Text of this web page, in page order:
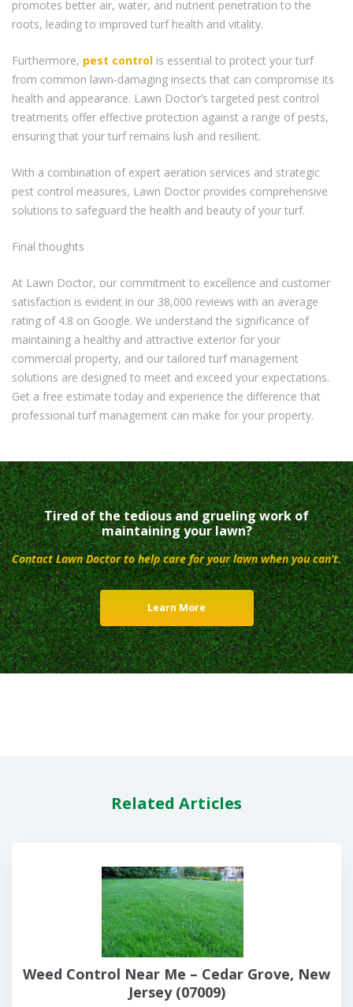
promotes better air, water, and nutrient penetration to the
roots, leading to improved turf health and vitality.
Furthermore, pest control is essential to protect your turf
from common lawn-damaging insects that can compromise its
health and appearance. Lawn Doctor’s targeted pest control
treatments offer effective protection against a range of pests,
ensuring that your turf remains lush and resilient.
With a combination of expert aeration services and strategic
pest control measures, Lawn Doctor provides comprehensive
solutions to safeguard the health and beauty of your turf.
Final thoughts
At Lawn Doctor, our commitment to excellence and customer
satisfaction is evident in our 38,000 reviews with an average
rating of 4.8 on Google. We understand the significance of
maintaining a healthy and attractive exterior for your
commercial property, and our tailored turf management
solutions are designed to meet and exceed your expectations.
Get a free estimate today and experience the difference that
professional turf management can make for your property.
Tired of the tedious and grueling work of
maintaining your lawn?
Contact Lawn Doctor to help care for your lawn when you can’t.
Learn More
Related Articles
Weed Control Near Me – Cedar Grove, New
Jersey (07009)